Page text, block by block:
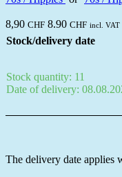
8,90 CHF 8.90 CHF incl. VAT
Stock/delivery date
Stock quantity: 11
Date of delivery:
The delivery date applies